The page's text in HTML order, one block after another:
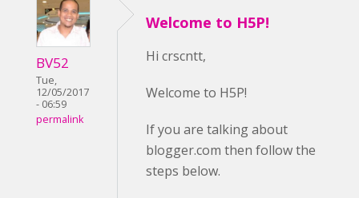
BV52
Tue,
12/05/2017
- 06:59
permalink
Welcome to H5P!
Hi crscntt,
Welcome to H5P!
If you are talking about
blogger.com then follow the
steps below.